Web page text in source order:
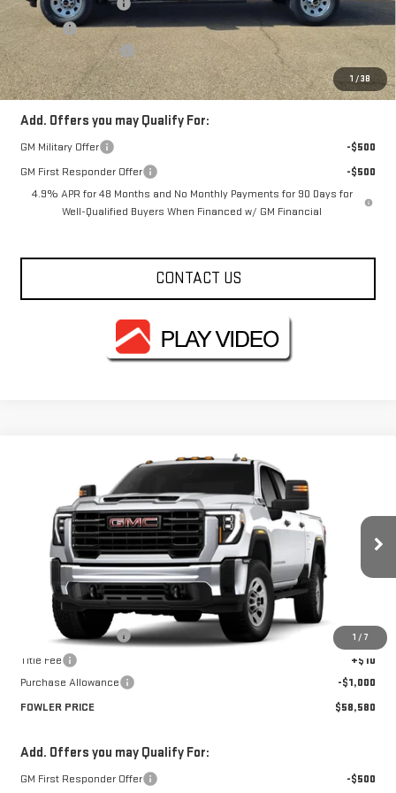
1 /38
Documentation Fee
+$330
Title Fee
+$10
Purchase Allowance
-$1,000
FOWLER PRICE
$58,580
Add. Offers you may Qualify For:
GM Military Offer
-$500
GM First Responder Offer
-$500
4.9% APR for 48 Months and No Monthly Payments for 90 Days for
Well-Qualified Buyers When Financed w/ GM Financial
CONTACT US
1 / 7
GMC SIERRA 2500 HD PRO
Price Drop
1GT4ULE72TF328566Stock:GMC4526Model: TK20743
In Stock Ext. Int.
$58,580
FOWLER PRICE
Less
Documentation Fee
+$330
Title Fee
+$10
Purchase Allowance
-$1,000
FOWLER PRICE
$58,580
Add. Offers you may Qualify For:
GM First Responder Offer -$500